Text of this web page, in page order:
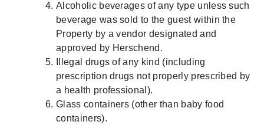
Alcoholic beverages of any type unless such
beverage was sold to the guest within the
Property by a vendor designated and
approved by Herschend.
Illegal drugs of any kind (including
prescription drugs not properly prescribed by
a health professional).
Glass containers (other than baby food
containers).